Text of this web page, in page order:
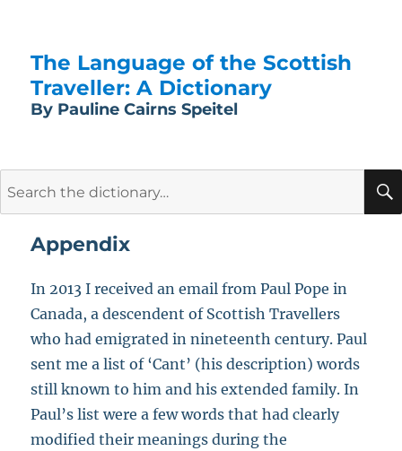
The Language of the Scottish
Traveller: A Dictionary
By Pauline Cairns Speitel
Appendix
In 2013 I received an email from Paul Pope in
Canada, a descendent of Scottish Travellers
who had emigrated in nineteenth century. Paul
sent me a list of ‘Cant’ (his description) words
still known to him and his extended family. In
Paul’s list were a few words that had clearly
modified their meanings during the